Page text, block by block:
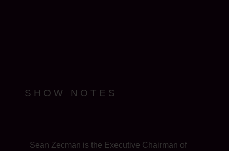
SHOW NOTES
Sean Zecman is the Executive Chairman of